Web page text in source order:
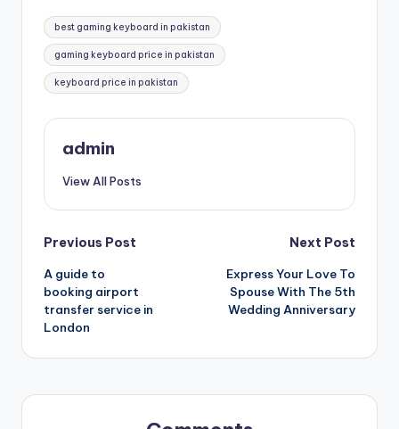
Tags:
best gaming keyboard in pakistan
gaming keyboard price in pakistan
keyboard price in pakistan
admin
View All Posts
Post
navigation
Previous Post
A guide to
booking airport
transfer service in
London
Next Post
Express Your Love To
Spouse With The 5th
Wedding Anniversary